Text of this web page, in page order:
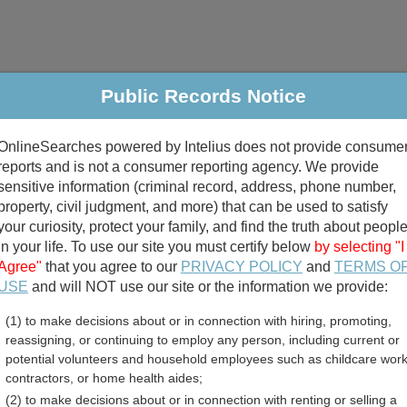
Criminal & Traffic Property Marriage & Divorce
Public Records Search
divorce records
birth records
Wisconsin Free
Public Records Notice
powered by Intelius does not provide
and is not a consumer reporting agency. We provide
information (criminal record, address, phone number,
civil judgment, and more) that can be used to satisfy
curiosity, protect your family, and find the truth about people
your life. To use our site you must certify below by selecting "I
that you agree to our PRIVACY POLICY and TERMS
and will NOT use our site or the information we provide:
(1) to make decisions about or in connection with hiring, promoting,
reassigning, or continuing to employ any person, including current or
potential volunteers and household employees such as childcare
contractors, or home health aides;
(2) to make decisions about or in connection with renting or selling a